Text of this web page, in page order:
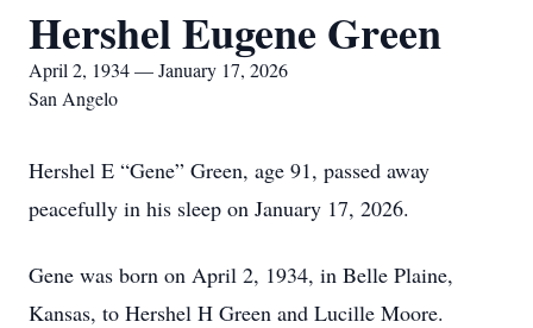
Hershel Eugene Green
April 2, 1934 — January 17, 2026
San Angelo
Hershel E “Gene” Green, age 91, passed away
peacefully in his sleep on January 17, 2026.
Gene was born on April 2, 1934, in Belle Plaine,
Kansas, to Hershel H Green and Lucille Moore.